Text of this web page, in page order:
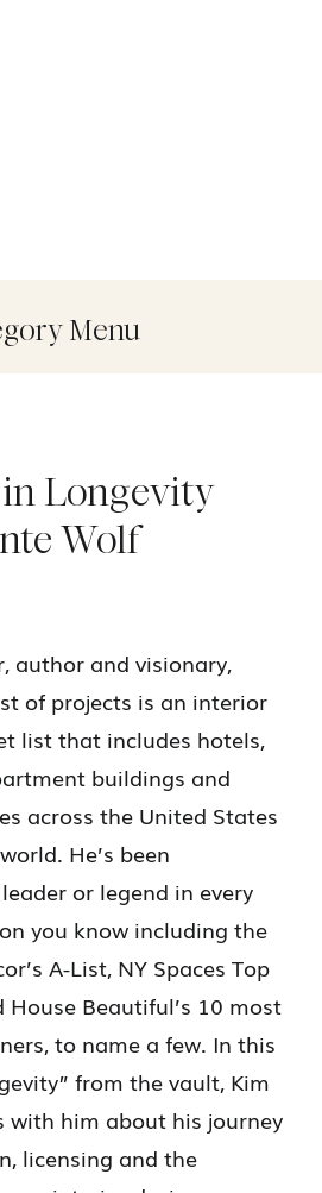
Menu
author and visionary,
of projects is an interior
list that includes hotels,
buildings and
across the United States
He’s been
or legend in every
you know including the
A-List, NY Spaces Top
House Beautiful’s 10 most
to name a few. In this
from the vault, Kim
with him about his journey
licensing and the
Longevity
Wolf